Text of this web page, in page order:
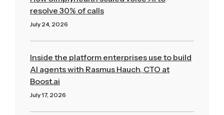
resolve 30% of calls
July 24, 2026
Inside the platform enterprises use to build
AI agents with Rasmus Hauch, CTO at
Boost.ai
July 17, 2026